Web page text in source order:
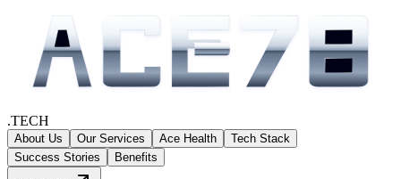
.TECH
About Us Our Services Ace Health
Tech Stack
Success Stories
Benefits